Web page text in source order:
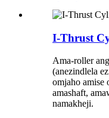
I-Thrust
Ama-roller
(anezindlela
omjaho amise
amashaft,
namakheji.